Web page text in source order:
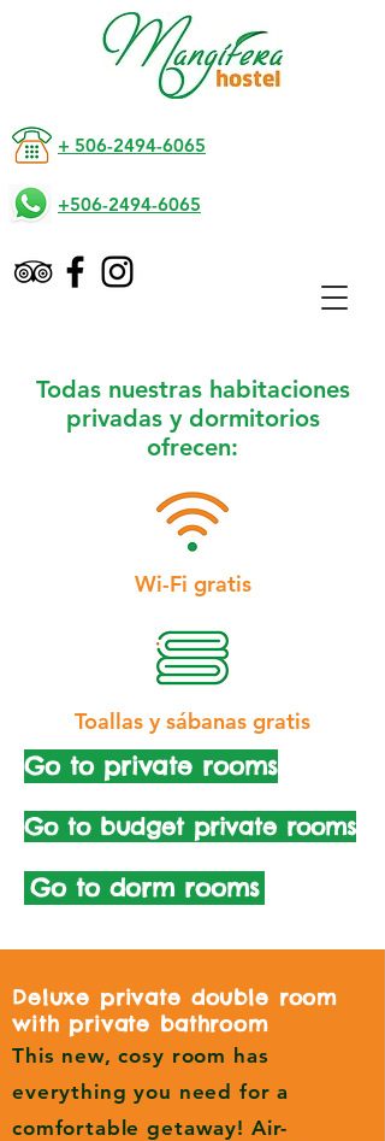
+ 506-2494-6065
+506-2494-6065
Todas nuestras habitaciones
privadas y dormitorios
ofrecen:
Wi-Fi gratis
Toallas y sábanas gratis
Go to private rooms
Go to budget private rooms
Go to dorm rooms
Deluxe private double room
with private bathroom
This new, cosy room has
everything you need for a
comfortable getaway! Air-